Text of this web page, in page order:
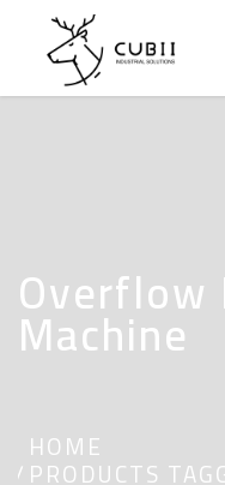
Overflow
Machine
HOME
PRODUCTS